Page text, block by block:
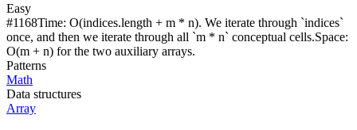
Easy
#1168Time: O(indices.length + m * n). We iterate through `indices`
once, and then we iterate through all `m * n` conceptual cells.Space:
O(m + n) for the two auxiliary arrays.
Patterns
Math
Data structures
Array